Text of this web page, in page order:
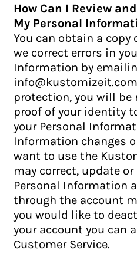
How Can I Review
My Personal
You can obtain a
we correct errors in
Information by
protection, you will be
proof of your identity
your Personal
Information changes
want to use the
may correct, update
Personal Information
through the account
you would like to
your account you can
Customer Service.